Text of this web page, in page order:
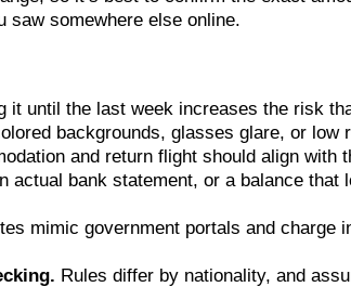
saw somewhere else online.
it until the last week increases the risk
backgrounds, glasses glare, or
and return flight should align with
actual bank statement, or a balance
mimic government portals and charge
Rules differ by nationality, and